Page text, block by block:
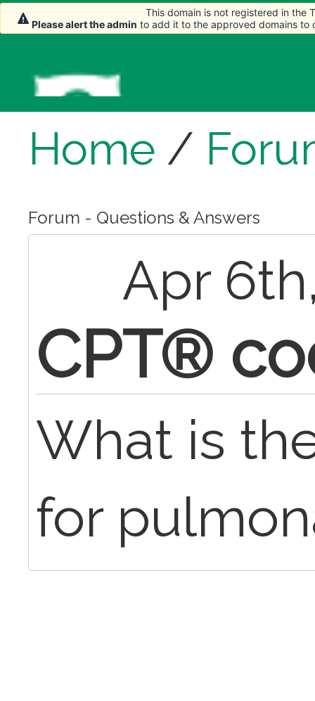
Home /
Forum - Questions & Answers
Apr
CPT®
What is
for
This domain is not registered in the
Please alert the admin to add it to the approved domains to